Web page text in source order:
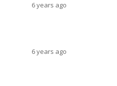
6 years ago
6 years ago